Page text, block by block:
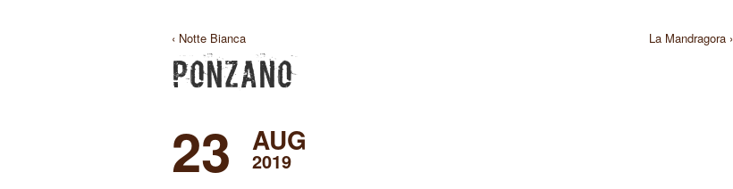
‹ Notte Bianca La Mandragora ›
PONZANO
23 AUG
2019